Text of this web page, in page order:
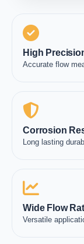
High
Accurate flow
Corrosion
Long lasting
Wide Flow
Versatile